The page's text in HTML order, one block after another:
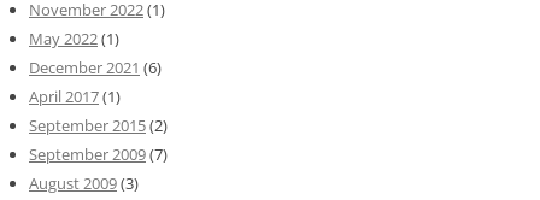
November 2022(1)
May 2022(1)
December 2021 (6)
April 2017(1)
September 2015(2)
September 2009(7)
August 2009(3)